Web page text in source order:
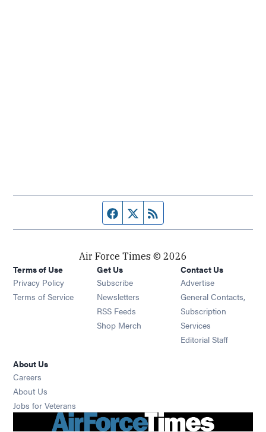
Facebook page
Twitter feed
Air Force Times © 2026
Terms of Use
Privacy Policy
Terms of Service
Get Us
Subscribe Opens in new window
Newsletters Opens in new window
RSS Feeds Opens in new window
Shop Merch Opens in new window
Contact Us
Advertise
General Contacts,
Subscription
Services
Editorial Staff
About Us
Careers
About Us
Jobs for Veterans